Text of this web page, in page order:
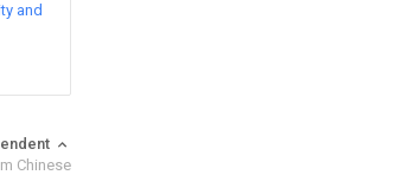
and
Chinese